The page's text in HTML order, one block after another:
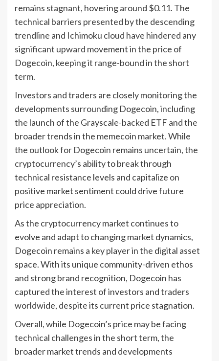
remains stagnant, hovering around $0.11. The
technical barriers presented by the descending
trendline and Ichimoku cloud have hindered any
significant upward movement in the price of
Dogecoin, keeping it range-bound in the short
term.
Investors and traders are closely monitoring the
developments surrounding Dogecoin, including
the launch of the Grayscale-backed ETF and the
broader trends in the memecoin market. While
the outlook for Dogecoin remains uncertain, the
cryptocurrency’s ability to break through
technical resistance levels and capitalize on
positive market sentiment could drive future
price appreciation.
As the cryptocurrency market continues to
evolve and adapt to changing market dynamics,
Dogecoin remains a key player in the digital asset
space. With its unique community-driven ethos
and strong brand recognition, Dogecoin has
captured the interest of investors and traders
worldwide, despite its current price stagnation.
Overall, while Dogecoin’s price may be facing
technical challenges in the short term, the
broader market trends and developments